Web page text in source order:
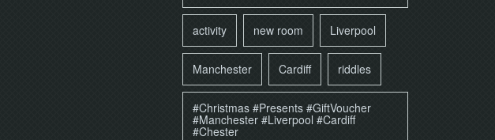
activity new room Liverpool
Manchester Cardiff riddles
#Christmas #Presents #GiftVoucher
#Manchester #Liverpool #Cardiff
#Chester